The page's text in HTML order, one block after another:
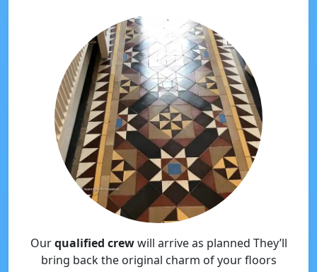
Ourqualified crewwill arrive as planned They’ll
bring back the original charm of your floors